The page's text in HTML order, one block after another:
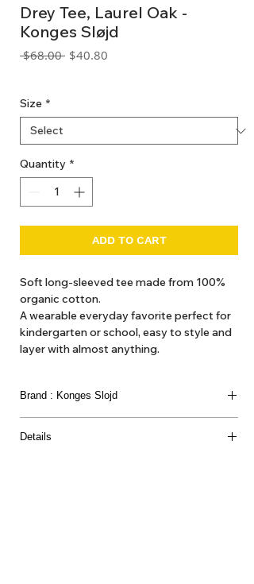
Drey Tee, Laurel Oak -
Konges Sløjd
$68.00 Regular
$40.80
Size *
Quantity *
ADD TO CART
Soft long-sleeved tee made from 100%
organic cotton.
A wearable everyday favorite perfect for
kindergarten or school, easy to style and
layer with almost anything.
Brand : Konges Slojd
Details